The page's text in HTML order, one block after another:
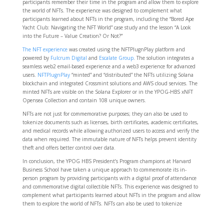
participants remember their time in the program and allow them to explore
the world of NFTs. The experience was designed to complement what
participants learned about NFTs in the program, including the “Bored Ape
Yacht Club: Navigating the NFT World” case study and the lesson “A Look
into the Future – Value Creation? Or Not?”
The NFT experiencewas created using the NFTPlugnPlay platform and
powered by Fulcrum Digital and Escalate Group. The solution integrates a
seamless web2 email-based experience and a web3 experience for advanced
users. NFTPlugnPlay“minted” and “distributed” the NFTs utilizing Solana
blockchain and integrated Crossmint solutions and AWS cloud services. The
minted NFTs are visible on the Solana Explorer or in the YPOG-HBS xNFT
Opensea Collection and contain 108 unique owners.
NFTs are not just for commemorative purposes; they can also be used to
tokenize documents such as licenses, birth certificates, academic certificates,
and medical records while allowing authorized users to access and verify the
data when required. The immutable nature of NFTs helps prevent identity
theft and offers better control over data.
In conclusion, the YPOG HBS President’s Program champions at Harvard
Business School have taken a unique approach to commemorate its in-
person program by providing participants with a digital proof of attendance
and commemorative digital collectible NFTs. This experience was designed to
complement what participants learned about NFTs in the program and allow
them to explore the world of NFTs. NFTs can also be used to tokenize